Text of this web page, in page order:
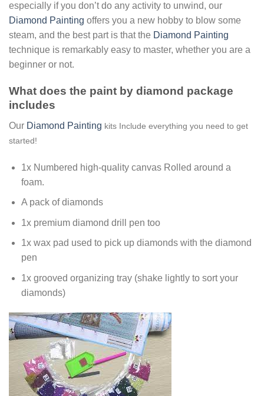
especially if you don’t do any activity to unwind, our
Diamond Painting offers you a new hobby to blow some
steam, and the best part is that the Diamond Painting
technique is remarkably easy to master, whether you are a
beginner or not.
What does the paint by diamond package
includes
Our Diamond Painting kits Include everything you need to get
started!
1x Numbered high-quality canvas Rolled around a
foam.
A pack of diamonds
1x premium diamond drill pen too
1x wax pad used to pick up diamonds with the diamond
pen
1x grooved organizing tray (shake lightly to sort your
diamonds)